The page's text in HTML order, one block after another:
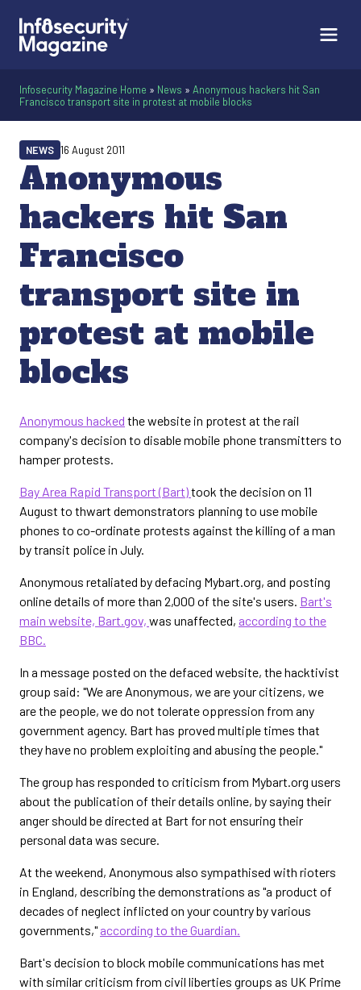
Infosecurity Magazine Home » News » Anonymous hackers hit San
Francisco transport site in protest at mobile blocks
Anonymous
hackers hit San
Francisco
transport site in
protest at mobile
blocks
NEWS 16 August 2011
Anonymous hacked the website in protest at the rail
company's decision to disable mobile phone transmitters to
hamper protests.
Bay Area Rapid Transport (Bart)took the decision on 11
August to thwart demonstrators planning to use mobile
phones to co-ordinate protests against the killing of a man
by transit police in July.
Anonymous retaliated by defacing Mybart.org, and posting
online details of more than 2,000 of the site's users. Bart's
main website, Bart.gov, was unaffected, according to the
BBC.
In a message posted on the defaced website, the hacktivist
group said: "We are Anonymous, we are your citizens, we
are the people, we do not tolerate oppression from any
government agency. Bart has proved multiple times that
they have no problem exploiting and abusing the people."
The group has responded to criticism from Mybart.org users
about the publication of their details online, by saying their
anger should be directed at Bart for not ensuring their
personal data was secure.
At the weekend, Anonymous also sympathised with rioters
in England, describing the demonstrations as "a product of
decades of neglect inflicted on your country by various
governments," according to the Guardian.
Bart's decision to block mobile communications has met
with similar criticism from civil liberties groups as UK Prime